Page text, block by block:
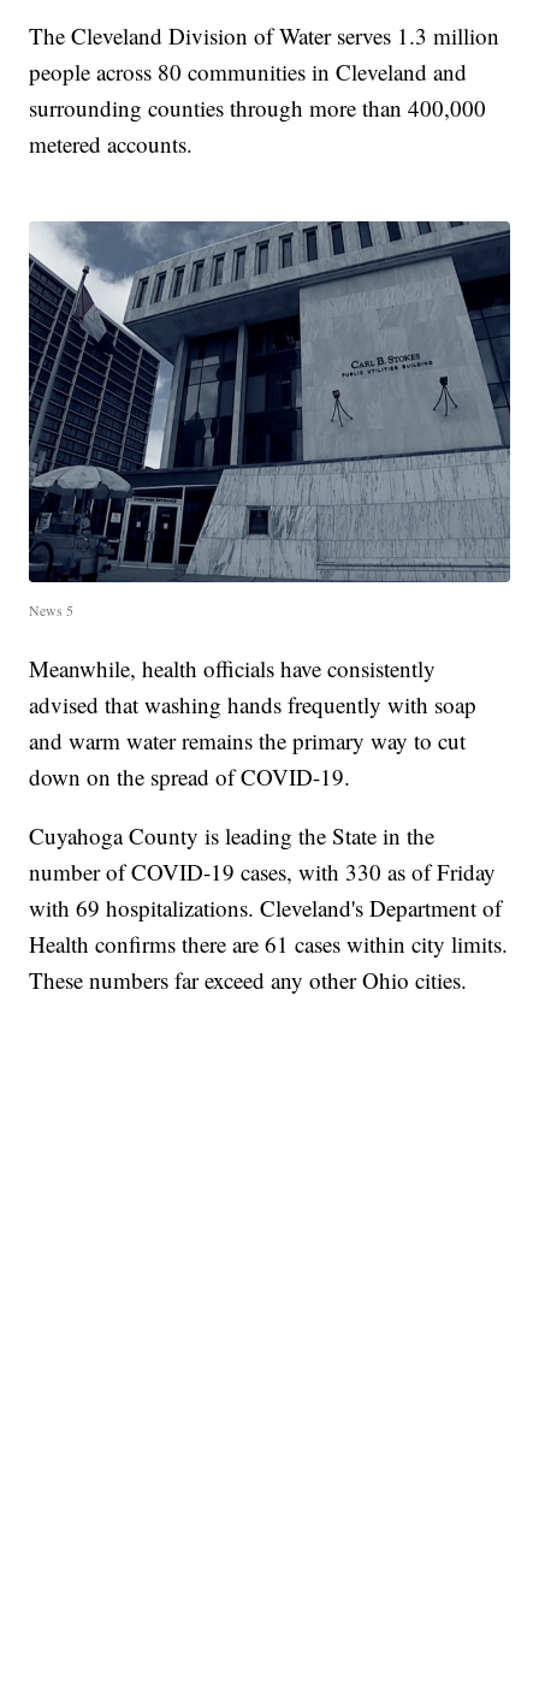
The Cleveland Division of Water serves 1.3 million
people across 80 communities in Cleveland and
surrounding counties through more than 400,000
metered accounts.
News 5
Meanwhile, health officials have consistently
advised that washing hands frequently with soap
and warm water remains the primary way to cut
down on the spread of COVID-19.
Cuyahoga County is leading the State in the
number of COVID-19 cases, with 330 as of Friday
with 69 hospitalizations. Cleveland's Department of
Health confirms there are 61 cases within city limits.
These numbers far exceed any other Ohio cities.